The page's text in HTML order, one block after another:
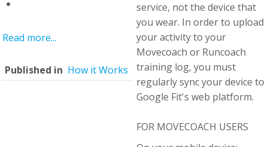
Read more...
Published in How it Works
service, not the device that
you wear. In order to upload
your activity to your
Movecoach or Runcoach
training log, you must
regularly sync your device to
Google Fit's web platform.
FOR MOVECOACH USERS